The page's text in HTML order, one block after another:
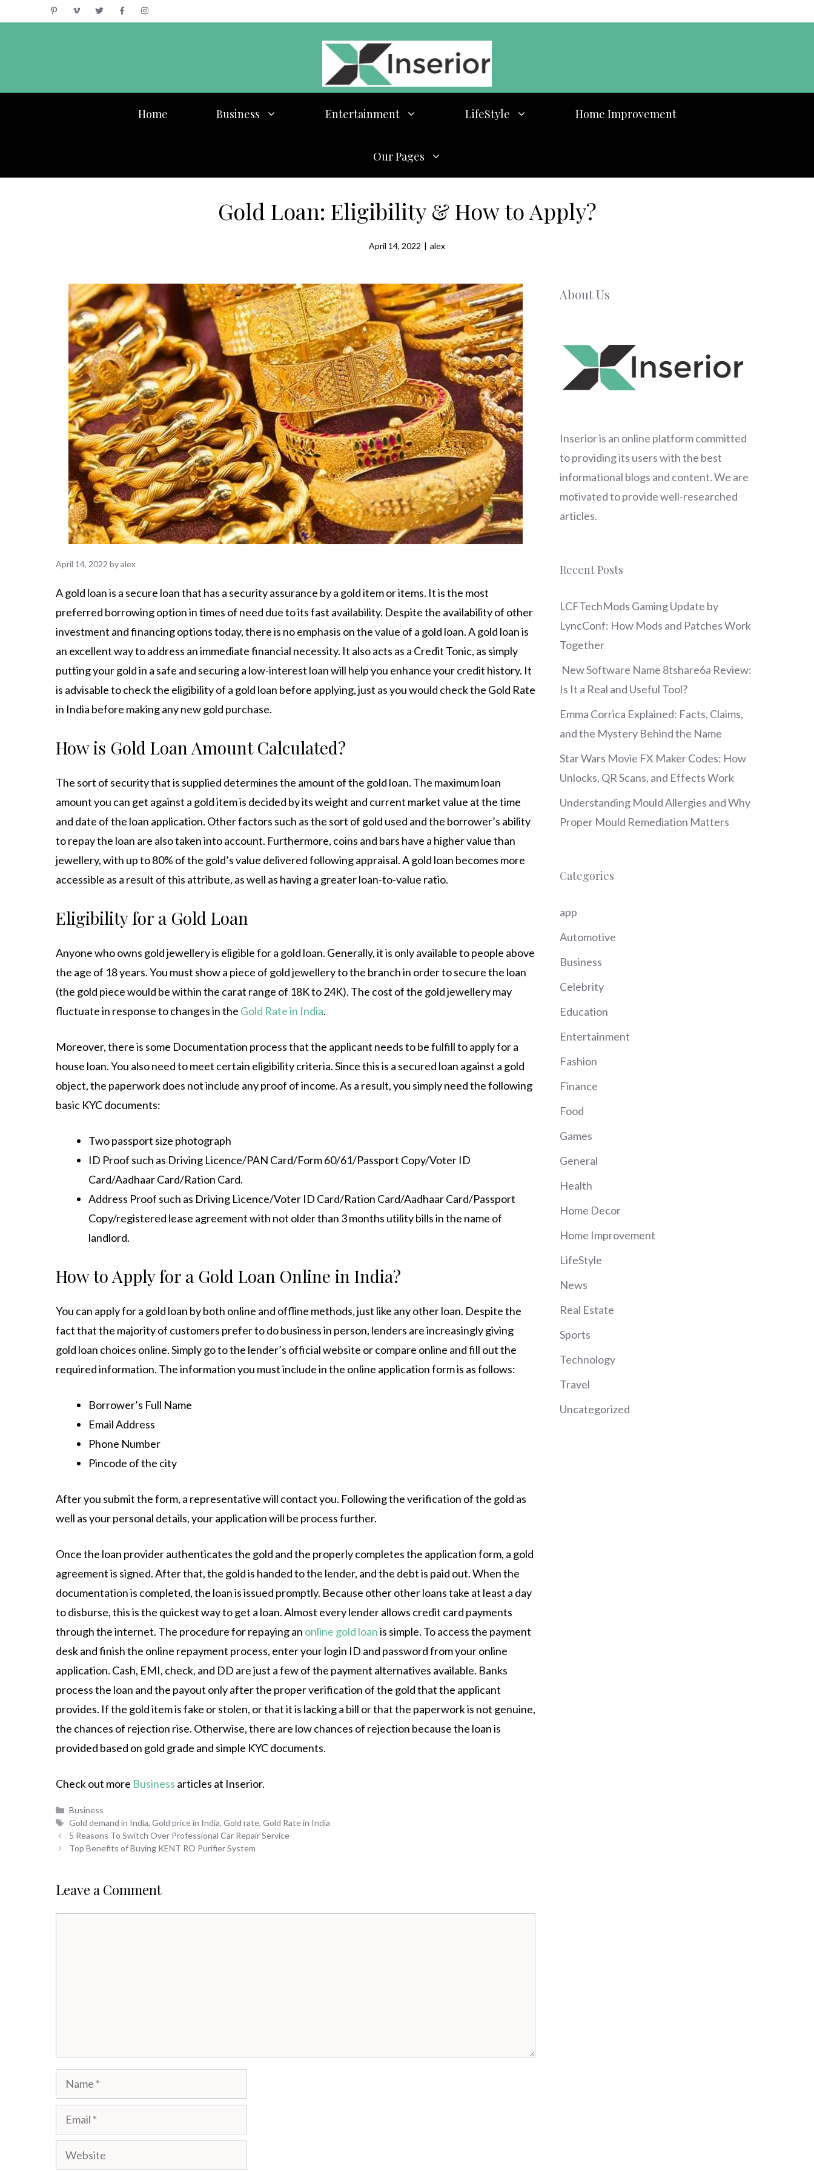
Home Business Entertainment LifeStyle Home Improvement
Our Pages
Gold Loan: Eligibility & How to Apply?
April 14, 2022 | alex
April 14, 2022 byalex
A gold loan is a secure loan that has a security assurance by a gold item or items. It is the most
preferred borrowing option in times of need due to its fast availability. Despite the availability of other
investment and financing options today, there is no emphasis on the value of a gold loan. A gold loan is
an excellent way to address an immediate financial necessity. It also acts as a Credit Tonic, as simply
putting your gold in a safe and securing a low-interest loan will help you enhance your credit history. It
is advisable to check the eligibility of a gold loan before applying, just as you would check the Gold Rate
in India before making any new gold purchase.
How is Gold Loan Amount Calculated?
The sort of security that is supplied determines the amount of the gold loan. The maximum loan
amount you can get against a gold item is decided by its weight and current market value at the time
and date of the loan application. Other factors such as the sort of gold used and the borrower’s ability
to repay the loan are also taken into account. Furthermore, coins and bars have a higher value than
jewellery, with up to 80% of the gold’s value delivered following appraisal. A gold loan becomes more
accessible as a result of this attribute, as well as having a greater loan-to-value ratio.
Eligibility for a Gold Loan
Anyone who owns gold jewellery is eligible for a gold loan. Generally, it is only available to people above
the age of 18 years. You must show a piece of gold jewellery to the branch in order to secure the loan
(the gold piece would be within the carat range of 18K to 24K). The cost of the gold jewellery may
fluctuate in response to changes in the Gold Rate in India.
Moreover, there is some Documentation process that the applicant needs to be fulfill to apply for a
house loan. You also need to meet certain eligibility criteria. Since this is a secured loan against a gold
object, the paperwork does not include any proof of income. As a result, you simply need the following
basic KYC documents:
Two passport size photograph
ID Proof such as Driving Licence/PAN Card/Form 60/61/Passport Copy/Voter ID
Card/Aadhaar Card/Ration Card.
Address Proof such as Driving Licence/Voter ID Card/Ration Card/Aadhaar Card/Passport
Copy/registered lease agreement with not older than 3 months utility bills in the name of
landlord.
How to Apply for a Gold Loan Online in India?
You can apply for a gold loan by both online and offline methods, just like any other loan. Despite the
fact that the majority of customers prefer to do business in person, lenders are increasingly giving
gold loan choices online. Simply go to the lender’s official website or compare online and fill out the
required information. The information you must include in the online application form is as follows:
Borrower’s Full Name
Email Address
Phone Number
Pincode of the city
After you submit the form, a representative will contact you. Following the verification of the gold as
well as your personal details, your application will be process further.
Once the loan provider authenticates the gold and the properly completes the application form, a gold
agreement is signed. After that, the gold is handed to the lender, and the debt is paid out. When the
documentation is completed, the loan is issued promptly. Because other other loans take at least a day
to disburse, this is the quickest way to get a loan. Almost every lender allows credit card payments
through the internet. The procedure for repaying an online gold loanis simple. To access the payment
desk and finish the online repayment process, enter your login ID and password from your online
application. Cash, EMI, check, and DD are just a few of the payment alternatives available. Banks
process the loan and the payout only after the proper verification of the gold that the applicant
provides. If the gold item is fake or stolen, or that it is lacking a bill or that the paperwork is not genuine,
the chances of rejection rise. Otherwise, there are low chances of rejection because the loan is
provided based on gold grade and simple KYC documents.
Check out more Business articles at Inserior.
Categories
Business
Tags
Gold demand in India,Gold price in India,Gold rate,Gold Rate in India
5 Reasons To Switch Over Professional Car Repair Service
Top Benefits of Buying KENT RO Purifier System
Leave a Comment
Name
Email
Website
About Us
Inserioris an online platform committed
to providing its users with the best
informational blogs and content. We are
motivated to provide well-researched
articles.
Recent Posts
LCFTechMods Gaming Update by
LyncConf: How Mods and Patches Work
Together
New Software Name 8tshare6a Review:
Is It a Real and Useful Tool?
Emma Corrica Explained: Facts, Claims,
and the Mystery Behind the Name
Star Wars Movie FX Maker Codes: How
Unlocks, QR Scans, and Effects Work
Understanding Mould Allergies and Why
Proper Mould Remediation Matters
Categories
app
Automotive
Business
Celebrity
Education
Entertainment
Fashion
Finance
Food
Games
General
Health
Home Decor
Home Improvement
LifeStyle
News
Real Estate
Sports
Technology
Travel
Uncategorized